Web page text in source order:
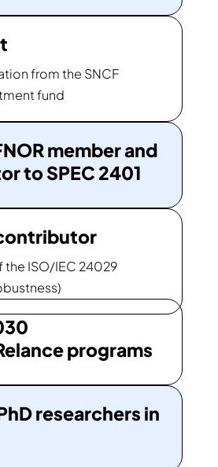
from the SNCF
fund
member and
to SPEC 2401
ISO/IEC 24029
programs
researchers in